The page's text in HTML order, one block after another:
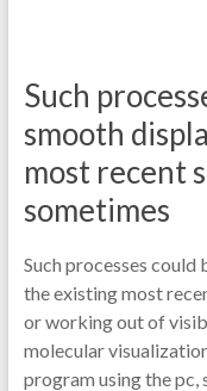
Such
smooth
most recent
sometimes
Such processes
the existing most
or working out of
molecular
program using the pc,